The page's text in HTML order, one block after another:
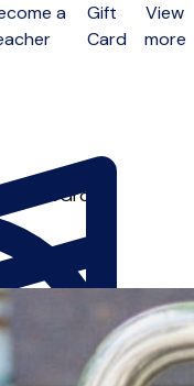
a
Gift
Card
View
more
SoloGroup